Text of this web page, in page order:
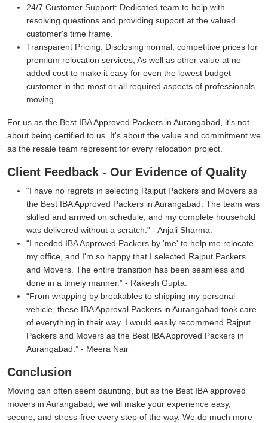
24/7 Customer Support: Dedicated team to help with
resolving questions and providing support at the valued
customer's time frame.
Transparent Pricing: Disclosing normal, competitive prices for
premium relocation services, As well as other value at no
added cost to make it easy for even the lowest budget
customer in the most or all required aspects of professionals
moving.
For us as the Best IBA Approved Packers in Aurangabad, it's not
about being certified to us. It's about the value and commitment we
as the resale team represent for every relocation project.
Client Feedback - Our Evidence of Quality
I have no regrets in selecting Rajput Packers and Movers as
the Best IBA Approved Packers in Aurangabad. The team was
skilled and arrived on schedule, and my complete household
was delivered without a scratch.
- Anjali Sharma.
I needed IBA Approved Packers by 'me' to help me relocate
my office, and I'm so happy that I selected Rajput Packers
and Movers. The entire transition has been seamless and
done in a timely manner.
- Rakesh Gupta.
From wrapping by breakables to shipping my personal
vehicle, these IBA Approval Packers in Aurangabad took care
of everything in their way. I would easily recommend Rajput
Packers and Movers as the Best IBA Approved Packers in
Aurangabad.
- Meera Nair
Conclusion
Moving can often seem daunting, but as the Best IBA approved
movers in Aurangabad, we will make your experience easy,
secure, and stress-free every step of the way. We do much more